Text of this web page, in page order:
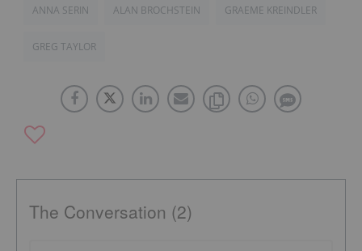
ANNA SERIN ALAN BROCHSTEIN GRAEME KREINDLER
GREG TAYLOR
The Conversation (2)